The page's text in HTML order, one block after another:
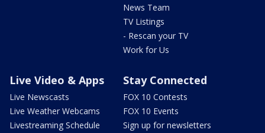
News Team
TV Listings
- Rescan your TV
Work for Us
Live Video & Apps
Live Newscasts
Live Weather Webcams
Livestreaming Schedule
Stay Connected
FOX 10 Contests
FOX 10 Events
Sign up for newsletters